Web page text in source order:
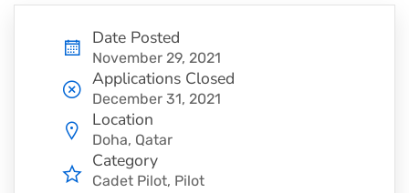
Date Posted
November 29, 2021
Applications Closed
December 31, 2021
Location
Doha, Qatar
Category
Cadet Pilot Pilot